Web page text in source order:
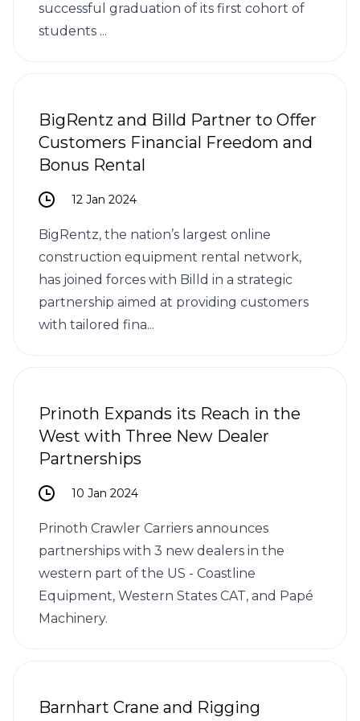
successful graduation of its first cohort of
students ...
BigRentz and Billd Partner to Offer
Customers Financial Freedom and
Bonus Rental
12 Jan 2024
BigRentz, the nation’s largest online
construction equipment rental network,
has joined forces with Billd in a strategic
partnership aimed at providing customers
with tailored fina...
Prinoth Expands its Reach in the
West with Three New Dealer
Partnerships
10 Jan 2024
Prinoth Crawler Carriers announces
partnerships with 3 new dealers in the
western part of the US - Coastline
Equipment, Western States CAT, and Papé
Machinery.
Barnhart Crane and Rigging